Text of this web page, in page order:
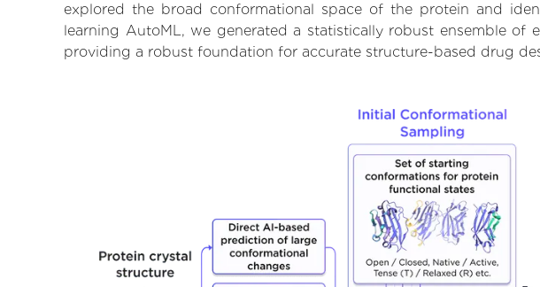
explored the broad conformational space of the protein and
learning AutoML, we generated a statistically robust ensemble
providing a robust foundation for accurate structure-based drug